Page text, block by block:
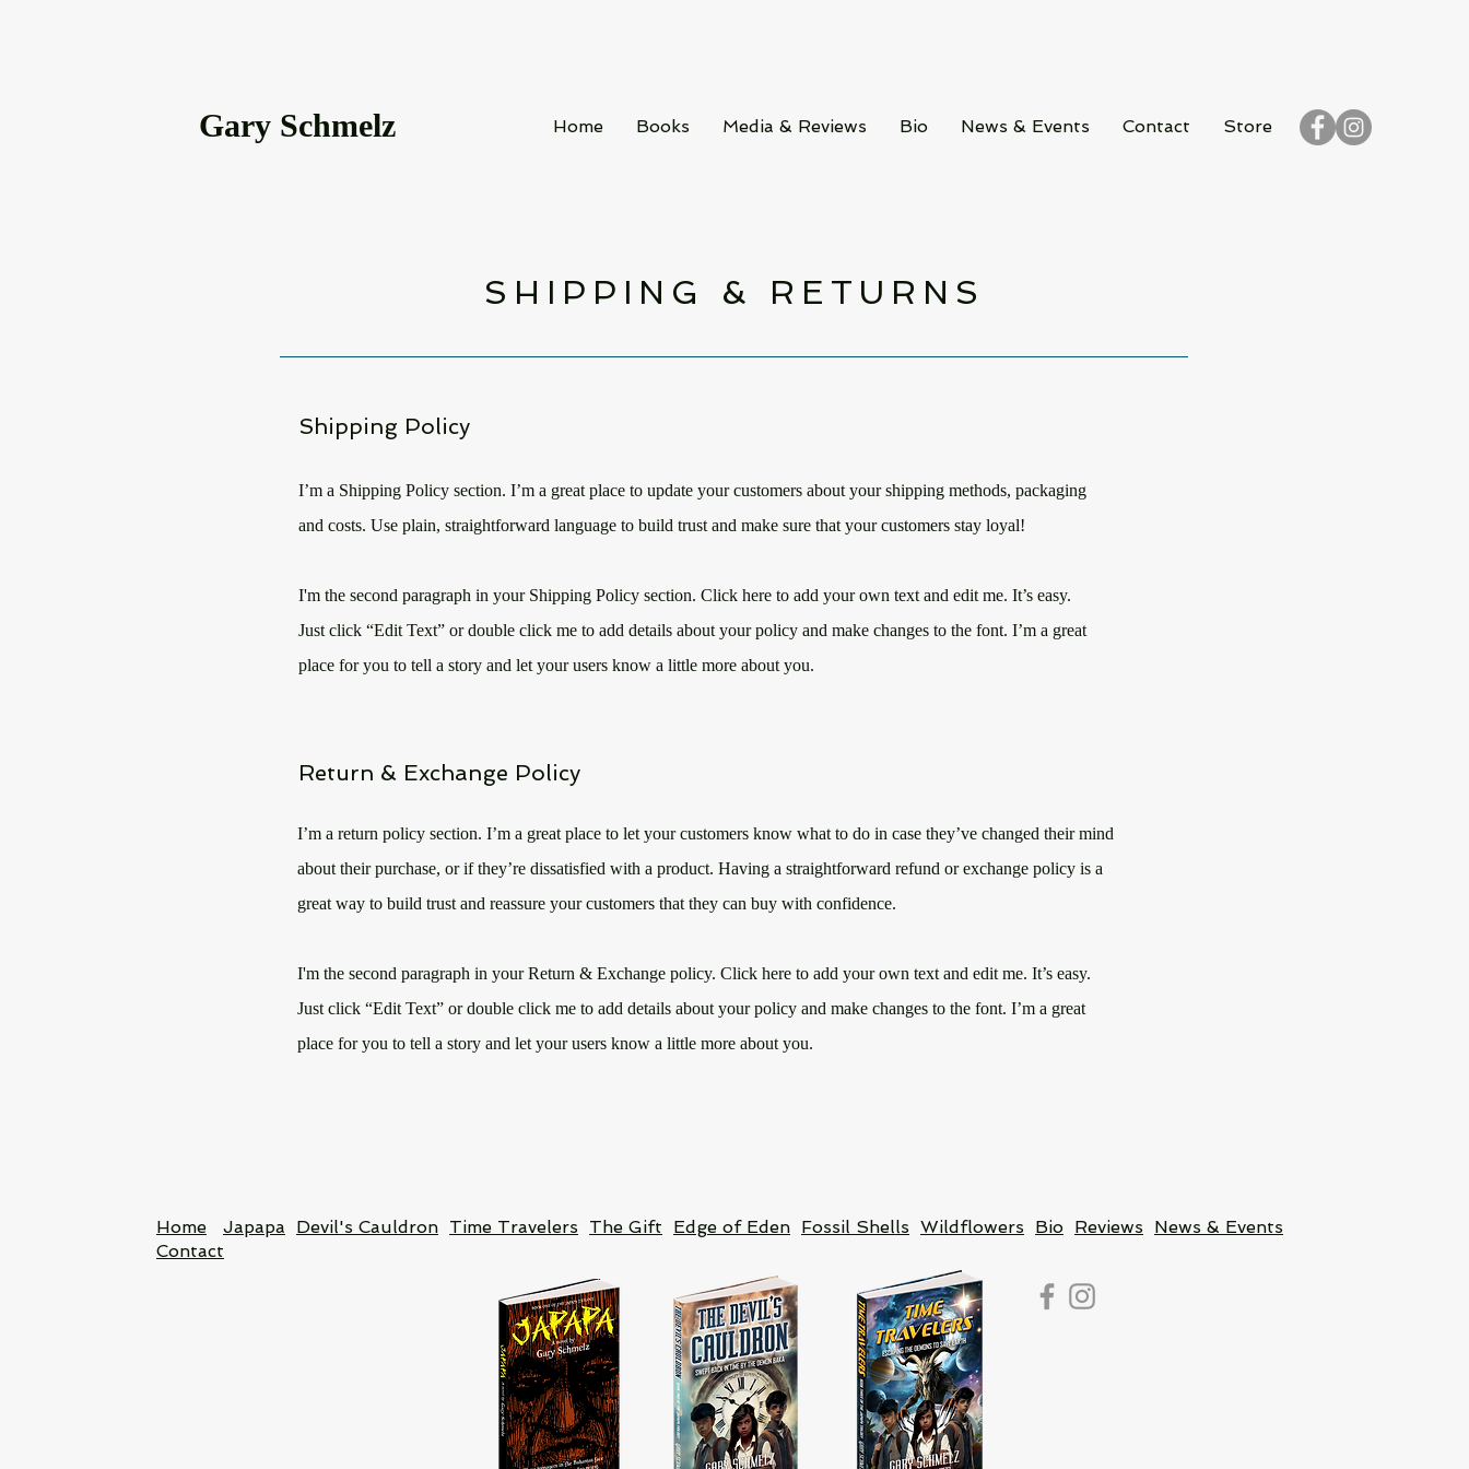
Gary Schmelz Home Books Media & Reviews Bio News & Events Contact Store
SHIPPING & RETURNS
Shipping Policy
I’m a Shipping Policy section. I’m a great place to update your customers about your shipping methods, packaging
and costs. Use plain, straightforward language to build trust and make sure that your customers stay loyal!
I'm the second paragraph in your Shipping Policy section. Click here to add your own text and edit me. It’s easy.
Just click “Edit Text” or double click me to add details about your policy and make changes to the font. I’m a great
place for you to tell a story and let your users know a little more about you.
Return & Exchange Policy
I’m a return policy section. I’m a great place to let your customers know what to do in case they’ve changed their mind
about their purchase, or if they’re dissatisfied with a product. Having a straightforward refund or exchange policy is a
great way to build trust and reassure your customers that they can buy with confidence.​
I'm the second paragraph in your Return & Exchange policy. Click here to add your own text and edit me. It’s easy.
Just click “Edit Text” or double click me to add details about your policy and make changes to the font. I’m a great
place for you to tell a story and let your users know a little more about you.
Home Japapa Devil's Cauldron Time Travelers The Gift Edge of Eden Fossil Shells Wildflowers Bio Reviews
News & Events
Contact